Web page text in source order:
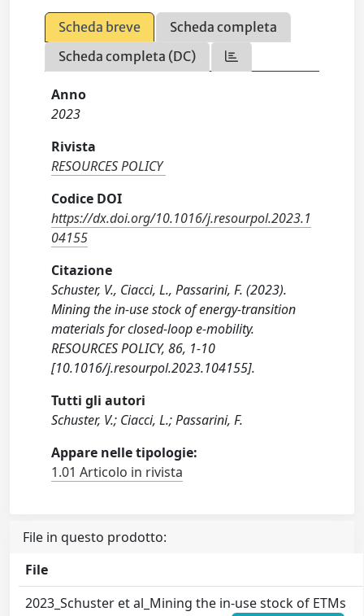
Scheda breve
Scheda completa
Scheda completa (DC)
Anno
2023
Rivista
RESOURCES POLICY
Codice DOI
https://dx.doi.org/10.1016/j.resourpol.2023.1
04155
Citazione
Schuster, V., Ciacci, L., Passarini, F. (2023).
Mining the in-use stock of energy-transition
materials for closed-loop e-mobility.
RESOURCES POLICY, 86, 1-10
[10.1016/j.resourpol.2023.104155].
Tutti gli autori
Schuster, V.; Ciacci, L.; Passarini, F.
Appare nelle tipologie:
1.01 Articolo in rivista
File in questo prodotto:
File
2023_Schuster et al_Mining the in-use stock of ETMs